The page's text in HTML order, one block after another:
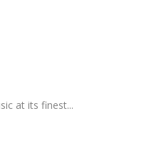
at its finest...